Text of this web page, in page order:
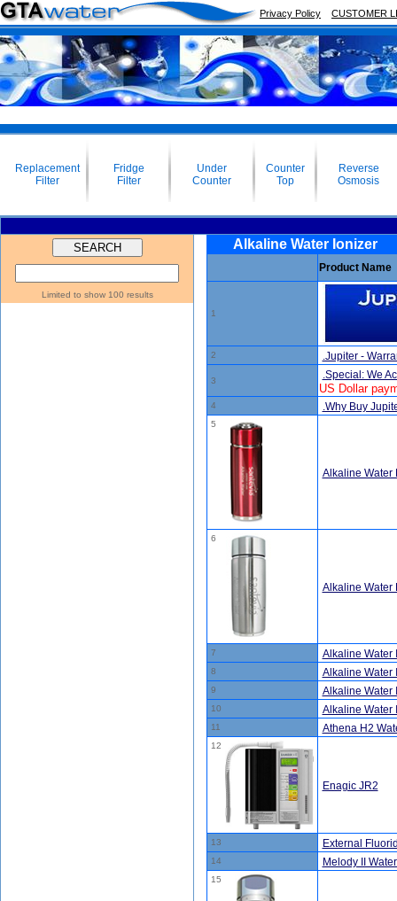
Privacy Policy CUSTOMER
Replacement
Filter
Fridge
Filter
Under
Counter
Counter
Top
Reverse
Osmosis
Limited to show 100 results
Alkaline Water Ionizer
Product Name
1
2 .Jupiter -
3 .Special: We
US Dollar
4 .Why Buy
5
Alkaline Water
6
Alkaline Water
7 Alkaline Water
8 Alkaline Water
9 Alkaline Water
10 Alkaline Water
11 Athena H2
12
Enagic JR2
13 External
14 Melody II
15